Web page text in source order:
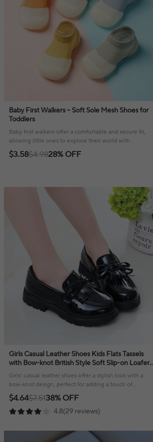
Baby First Walkers – Soft Sole Mesh Shoes for
Toddlers
Baby first walkers offer a comfortable and secure fit,
allowing little ones to explore their world with
confidence and style.
$3.58$4.9828% OFF
Girls Casual Leather Shoes Kids Flats Tassels
with Bow-knot British Style Soft Slip-on Loafers
for Wedding Party Bright Skin New
Girls’ casual leather shoes offer a stylish look with a
bow-knot design, perfect for adding a touch of
elegance to any outfit!
$4.64$7.5138% OFF
4.8(29 reviews)